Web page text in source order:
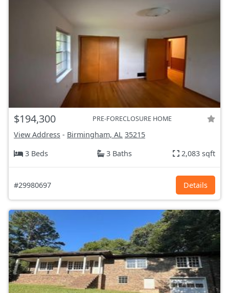
$194,300 PRE-FORECLOSURE HOME
View Address - Birmingham, AL 35215
3 Beds
3 Baths 2,083 sqft
#29980697 Details